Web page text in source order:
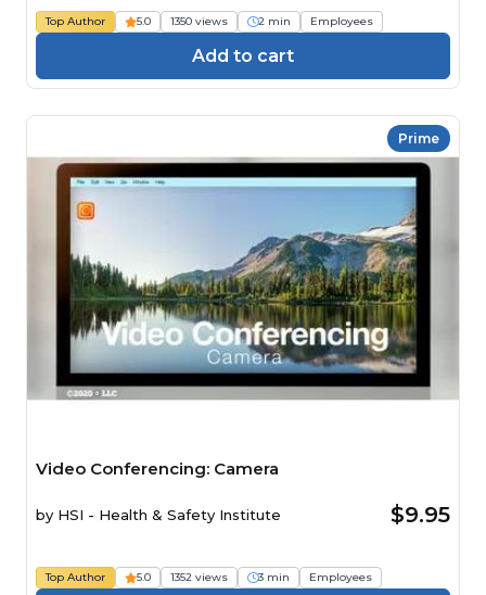
Top Author 5.0 1350 views 2 min Employees
Add to cart
Prime
Video Conferencing: Camera
by HSI - Health & Safety Institute $9.95
Top Author 5.0 1352 views 3 min Employees